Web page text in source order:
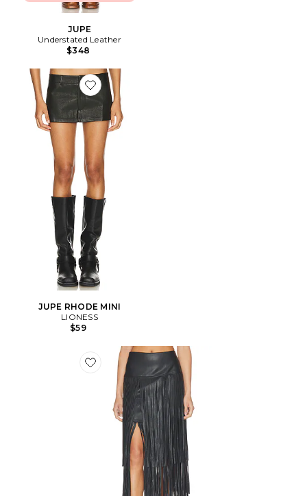
JUPE
Understated Leather
$348
Favorite JUPE RHODE MINI
JUPE RHODE MINI
LIONESS
$59
Favorite JUPE KAROLINE